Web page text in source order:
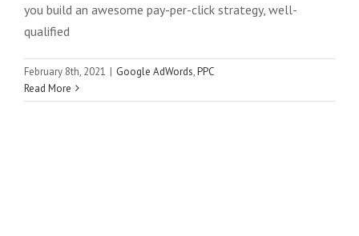
you build an awesome pay-per-click strategy, well-
qualified
February 8th, 2021 | Google AdWords,PPC
Read More